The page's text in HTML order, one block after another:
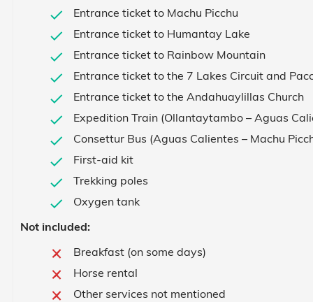
Entrance ticket to Machu Picchu
Entrance ticket to Humantay Lake
Entrance ticket to Rainbow Mountain
Entrance ticket to the 7 Lakes Circuit and
Entrance ticket to the Andahuaylillas Church
Expedition Train (Ollantaytambo – Aguas
Consettur Bus (Aguas Calientes – Machu
First-aid kit
Trekking poles
Oxygen tank
Not included:
Breakfast (on some days)
Horse rental
Other services not mentioned